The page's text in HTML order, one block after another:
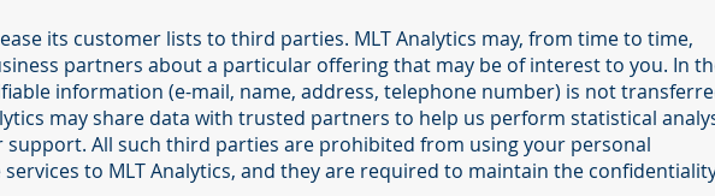
its customer lists to third parties. MLT Analytics may, from time to time,
partners about a particular offering that may be of interest to you. In
information (e-mail, name, address, telephone number) is not
may share data with trusted partners to help us perform statistical
All such third parties are prohibited from using your personal
to MLT Analytics, and they are required to maintain the